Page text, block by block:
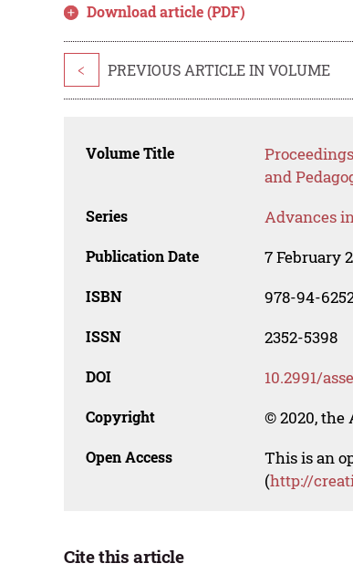
Download article (PDF)
< PREVIOUS ARTICLE IN VOLUME
Volume Title
and
Series Advances
Publication Date 7 February
ISBN 978-94-
ISSN 2352-5398
DOI 10.2991/
Copyright © 2020, the
Open Access
This is an
(http://
Cite this article